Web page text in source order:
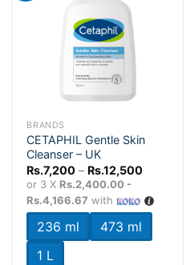
BRANDS
CETAPHIL Gentle Skin
Cleanser – UK
Rs.7,200 – Rs.12,500Price
through
Rs.12,500
or 3 X Rs.2,400.00 -
Rs.4,166.67 with
236 ml
473 ml
1 L